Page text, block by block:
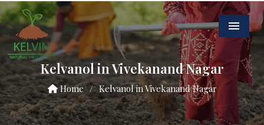
Menu
Kelvanol in Vivekanand Nagar
Home / Kelvanol in Vivekanand Nagar